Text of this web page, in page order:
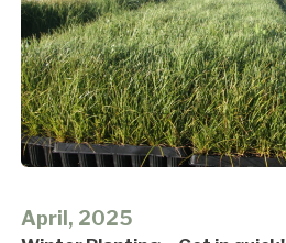
April, 2025